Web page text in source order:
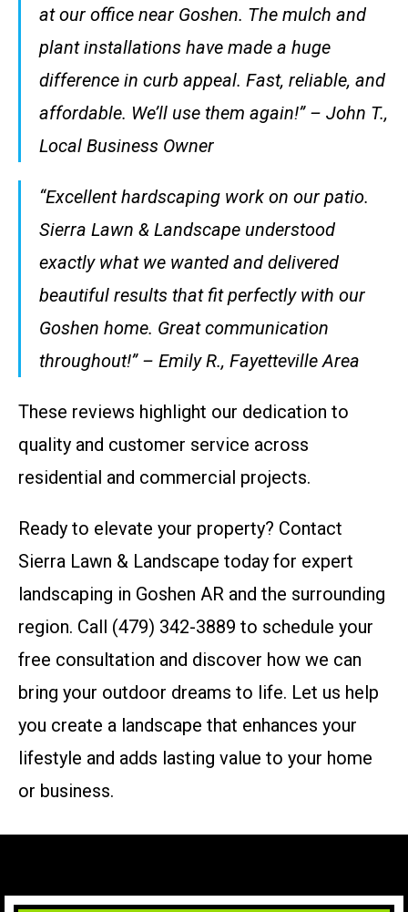
at our office near Goshen. The mulch and
plant installations have made a huge
difference in curb appeal. Fast, reliable, and
affordable. We’ll use them again!” – John T.,
Local Business Owner
“Excellent hardscaping work on our patio.
Sierra Lawn & Landscape understood
exactly what we wanted and delivered
beautiful results that fit perfectly with our
Goshen home. Great communication
throughout!” – Emily R., Fayetteville Area
These reviews highlight our dedication to
quality and customer service across
residential and commercial projects.
Ready to elevate your property? Contact
Sierra Lawn & Landscape today for expert
landscaping in Goshen AR and the surrounding
region. Call (479) 342-3889 to schedule your
free consultation and discover how we can
bring your outdoor dreams to life. Let us help
you create a landscape that enhances your
lifestyle and adds lasting value to your home
or business.